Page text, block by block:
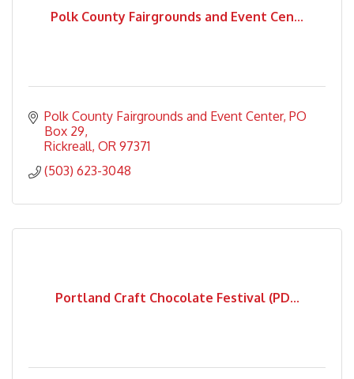
Polk County Fairgrounds and Event Cen...
Polk County Fairgrounds and Event Center PO
Box 29
Rickreall OR 97371
(503) 623-3048
Portland Craft Chocolate Festival (PD...